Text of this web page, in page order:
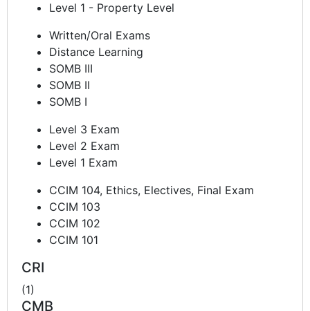
Level 1 - Property Level
Written/Oral Exams
Distance Learning
SOMB III
SOMB II
SOMB I
Level 3 Exam
Level 2 Exam
Level 1 Exam
CCIM 104, Ethics, Electives, Final Exam
CCIM 103
CCIM 102
CCIM 101
CRI
(1)
CMB